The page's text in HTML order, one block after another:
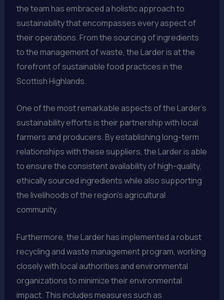
the team has embraced a holistic approach to
sustainability that encompasses every aspect of
their operations. From the sourcing of ingredients
to the management of waste, the Larder is at the
forefront of sustainable food practices in the
Scottish Highlands.
One of the most remarkable aspects of the Larder’s
sustainability efforts is their partnership with local
farmers and producers. By establishing long-term
relationships with these suppliers, the Larder is able
to ensure the consistent availability of high-quality,
ethically sourced ingredients while also supporting
the livelihoods of the region’s agricultural
community.
Furthermore, the Larder has implemented a robust
recycling and waste management program, working
closely with local authorities and environmental
organizations to minimize their environmental
impact. This includes measures such as